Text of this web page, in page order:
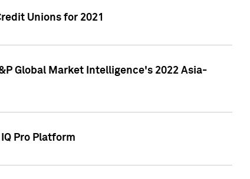
Unions for 2021
Global Market Intelligence's 2022 Asia-
Pro Platform